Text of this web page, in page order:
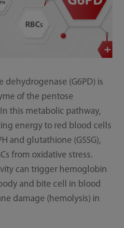
dehydrogenase (G6PD) is
of the pentose
this metabolic pathway,
energy to red blood cells
and glutathione (GSSG),
from oxidative stress.
can trigger hemoglobin
and bite cell in blood
damage (hemolysis) in